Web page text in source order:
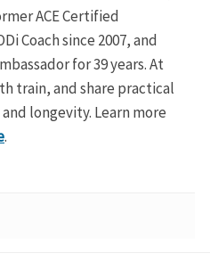
ACE Certified
Coach since 2007, and
for 39 years. At
train, and share practical
longevity. Learn more
.